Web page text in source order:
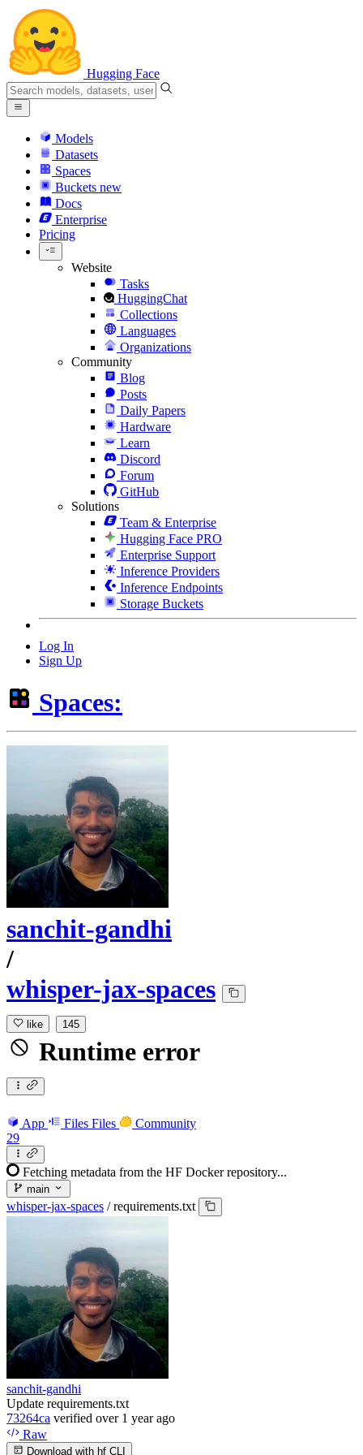
Hugging Face
Models
Datasets
Spaces
Buckets new
Docs
Enterprise
Pricing
Website
Tasks
HuggingChat
Collections
Languages
Organizations
Community
Blog
Posts
Daily Papers
Hardware
Learn
Discord
Forum
GitHub
Solutions
Team & Enterprise
Hugging Face PRO
Enterprise Support
Inference Providers
Inference Endpoints
Storage Buckets
Log In
Sign Up
Spaces:
sanchit-gandhi
/
whisper-jax-spaces
like 145
Runtime error
App Files Files
Community
29
Fetching metadata from the HF Docker repository...
main
whisper-jax-spaces / requirements.txt
sanchit-gandhi
Update requirements.txt
73264ca verified over 1 year ago
Raw
Download with hf CLI